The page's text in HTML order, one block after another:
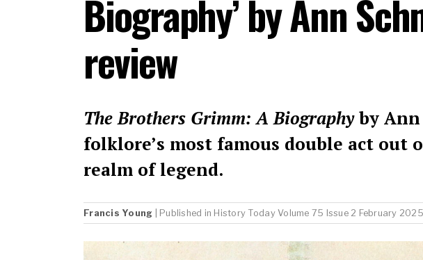
Biography’ by Ann
review
The Brothers Grimm: A Biographyby Ann
folklore’s most famous double act out
realm of legend.
Francis Young | Published in History Today Volume 75 Issue 2 February 2025